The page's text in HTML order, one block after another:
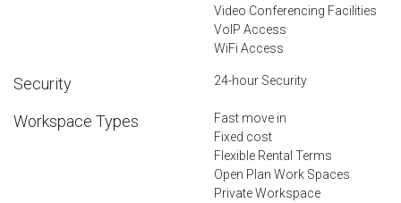
Video Conferencing Facilities
VoIP Access
WiFi Access
Security 24-hour Security
Workspace Types
Fast move in
Fixed cost
Flexible Rental Terms
Open Plan Work Spaces
Private Workspace